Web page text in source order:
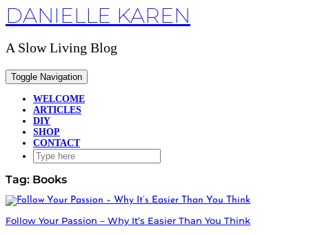
Skip
to
DANIELLE KAREN
A Slow Living Blog
Toggle Navigation
WELCOME
ARTICLES
DIY
SHOP
CONTACT
Tag: Books
Follow Your Passion – Why It’s Easier Than You Think